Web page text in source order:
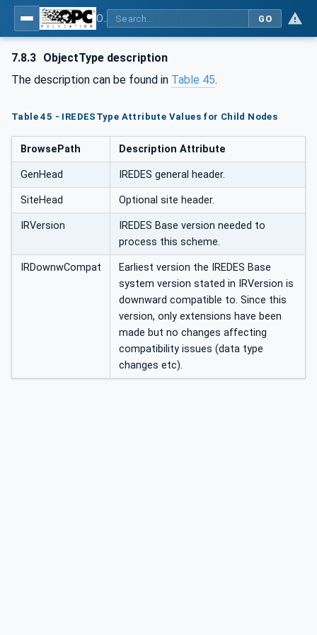
GO
7.8.3 ObjectType description
The description can be found in Table 45.
Table 45 - IREDESType Attribute Values for Child Nodes
BrowsePath Description Attribute
GenHead IREDES general header.
SiteHead Optional site header.
IRVersion
IREDES Base version needed to
process this scheme.
IRDownwCompat
Earliest version the IREDES Base
system version stated in IRVersion is
downward compatible to. Since this
version, only extensions have been
made but no changes affecting
compatibility issues (data type
changes etc).